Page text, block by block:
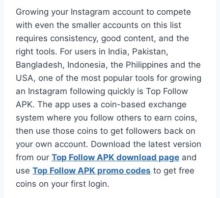
Growing your Instagram account to compete
with even the smaller accounts on this list
requires consistency, good content, and the
right tools. For users in India, Pakistan,
Bangladesh, Indonesia, the Philippines and the
USA, one of the most popular tools for growing
an Instagram following quickly is Top Follow
APK. The app uses a coin-based exchange
system where you follow others to earn coins,
then use those coins to get followers back on
your own account. Download the latest version
from our Top Follow APK download page and
use Top Follow APK promo codes to get free
coins on your first login.